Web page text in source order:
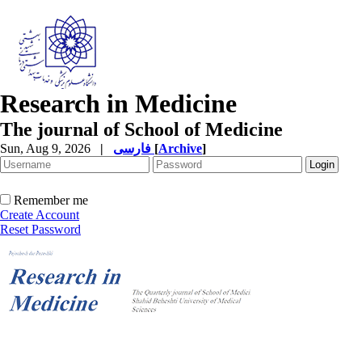
Research in Medicine
The journal of School of Medicine
Sun, Aug 9, 2026 | [Archive]
Remember me
Create Account
Reset Password